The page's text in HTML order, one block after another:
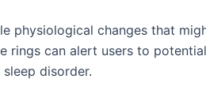
physiological changes that
rings can alert users to potential
disorder.